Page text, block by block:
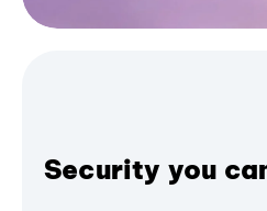
Security you